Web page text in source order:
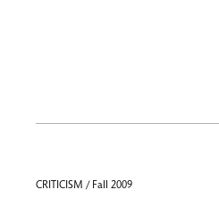
CRITICISM / Fall 2009